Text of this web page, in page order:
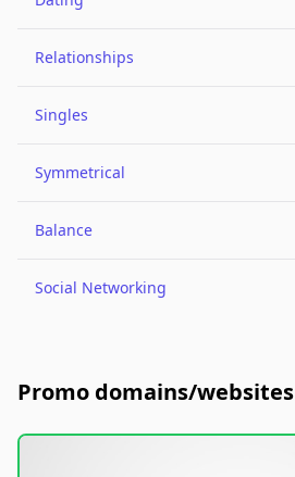
Relationships
Singles
Symmetrical
Balance
Social Networking
Promo domains/websites